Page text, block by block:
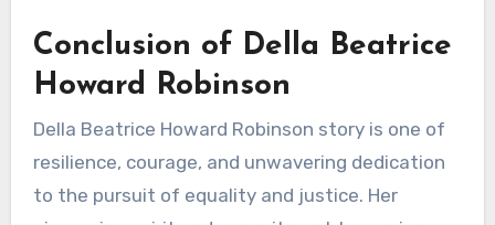
Conclusion of Della Beatrice
Howard Robinson
Della Beatrice Howard Robinson story is one of
resilience, courage, and unwavering dedication
to the pursuit of equality and justice. Her